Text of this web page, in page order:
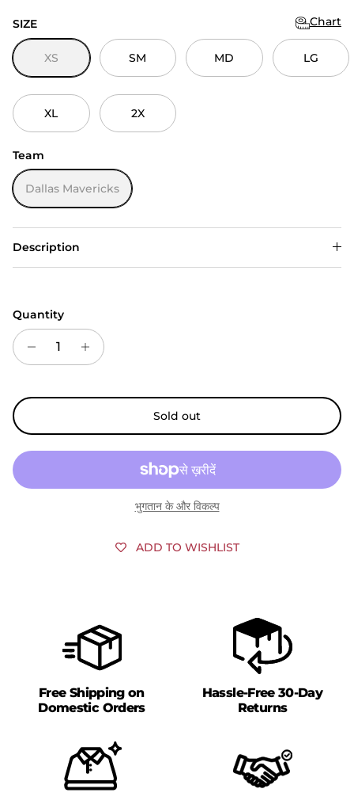
SIZE Chart
XS SM MD LG
XL 2X
Team
Dallas Mavericks
Description
Quantity
Sold out
भुगतान के और विकल्प
ADD TO WISHLIST
Free Shipping on
Domestic Orders
Hassle-Free 30-Day
Returns